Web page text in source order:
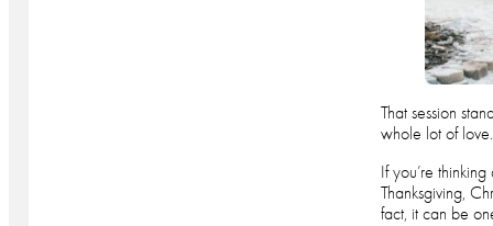
That session
whole lot of
If you’re
Thanksgiving,
fact, it can be